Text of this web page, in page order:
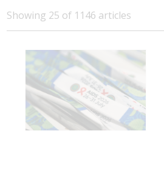
Showing 25 of 1146 articles